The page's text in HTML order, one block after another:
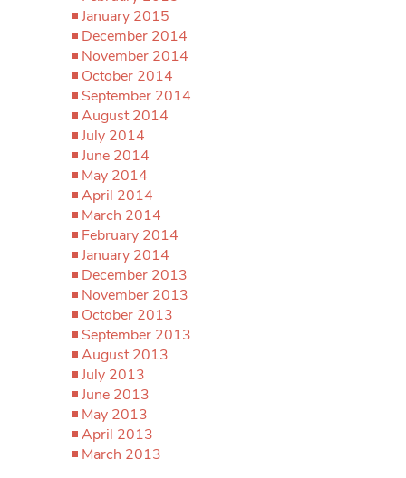
January 2015
December 2014
November 2014
October 2014
September 2014
August 2014
July 2014
June 2014
May 2014
April 2014
March 2014
February 2014
January 2014
December 2013
November 2013
October 2013
September 2013
August 2013
July 2013
June 2013
May 2013
April 2013
March 2013